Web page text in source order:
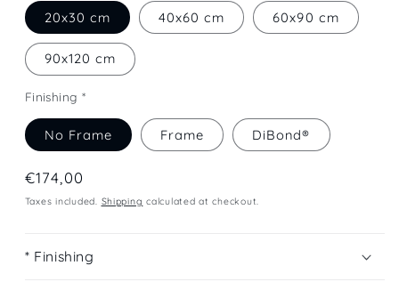
20x30 cm 40x60 cm 60x90 cm
90x120 cm
Finishing *
No Frame Frame DiBond®
Regular
price
€174,00
Taxes included. Shipping calculated at checkout.
* Finishing